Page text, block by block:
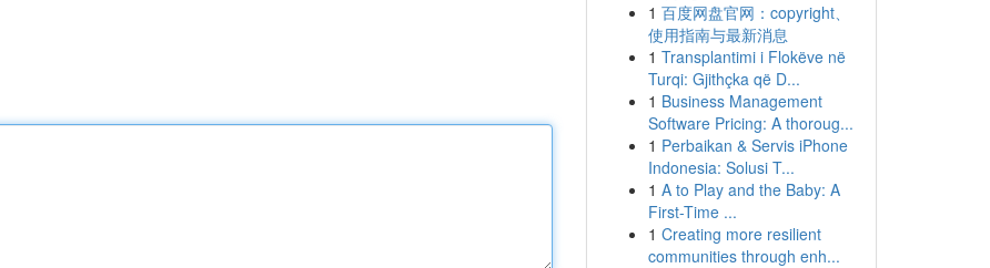
1 百度网盘官网：copyright、
使用指南与最新消息
1 Transplantimi i Flokëve në
Turqi: Gjithçka që D...
1 Business Management
Software Pricing: A thoroug...
1 Perbaikan & Servis iPhone
Indonesia: Solusi T...
1 A to Play and the Baby: A
First-Time ...
1 Creating more resilient
communities through enh...